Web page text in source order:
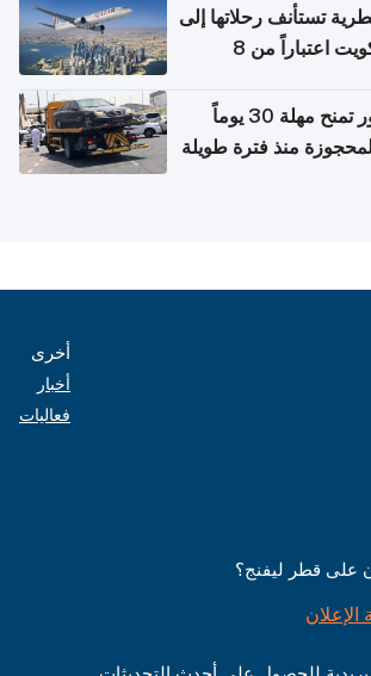
تستأنف رحلاتها إلى
البحرين وأربيل والكويت اعتباراً من 8
الإدارة العامة للمرور تمنح مهلة 30 يوماً
منذ فترة طويلة
أخرى
أخبار
فعاليات
على قطر ليفنج؟